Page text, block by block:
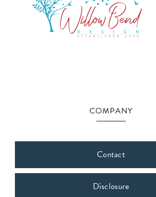
COMPANY
Contact
Disclosure